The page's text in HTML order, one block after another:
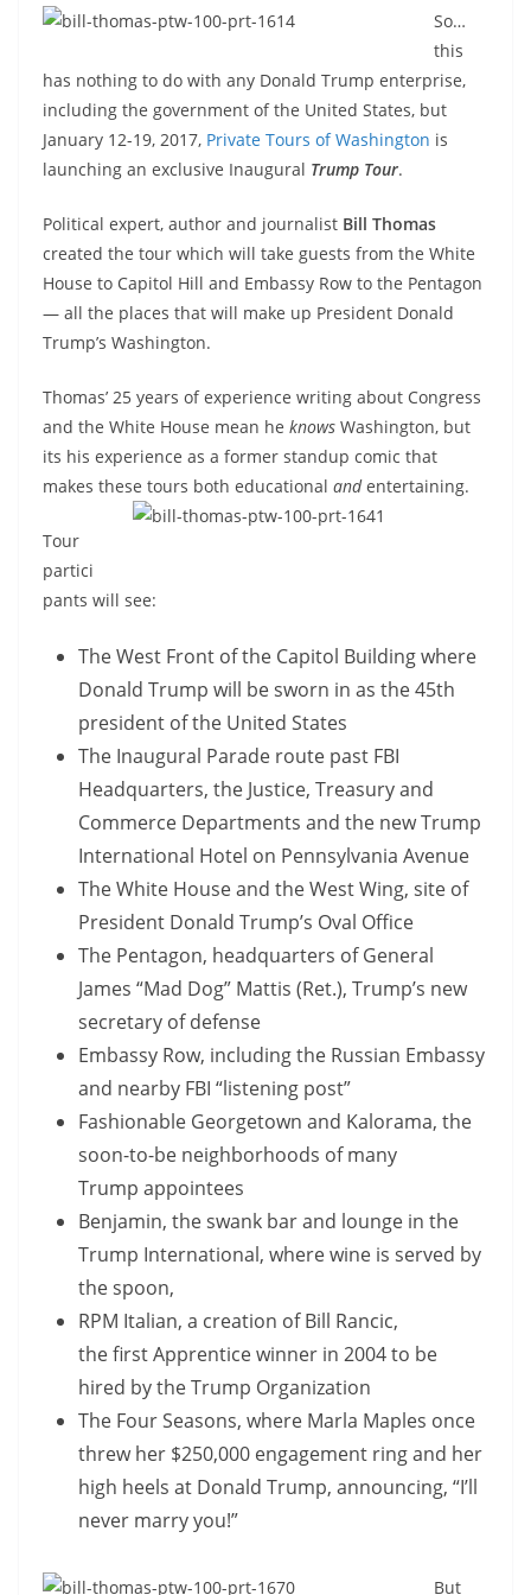
So…
this
has nothing to do with any Donald Trump enterprise,
including the government of the United States, but
January 12-19, 2017, Private Tours of Washington is
launching an exclusive Inaugural Trump Tour.
Political expert, author and journalist Bill Thomas
created the tour which will take guests from the White
House to Capitol Hill and Embassy Row to the Pentagon
— all the places that will make up President Donald
Trump’s Washington.
Thomas’ 25 years of experience writing about Congress
and the White House mean he knows Washington, but
its his experience as a former standup comic that
makes these tours both educational andentertaining.
Tour
partici
pants will see:
The West Front of the Capitol Building where
Donald Trump will be sworn in as the 45th
president of the United States
The Inaugural Parade route past FBI
Headquarters, the Justice, Treasury and
Commerce Departments and the new Trump
International Hotel on Pennsylvania Avenue
The White House and the West Wing, site of
President Donald Trump’s Oval Office
The Pentagon, headquarters of General
James “Mad Dog” Mattis (Ret.), Trump’s new
secretary of defense
Embassy Row, including the Russian Embassy
and nearby FBI “listening post”
Fashionable Georgetown and Kalorama, the
soon-to-be neighborhoods of many
Trump appointees
Benjamin, the swank bar and lounge in the
Trump International, where wine is served by
the spoon,
RPM Italian, a creation of Bill Rancic,
the first Apprentice winner in 2004 to be
hired by the Trump Organization
The Four Seasons, where Marla Maples once
threw her $250,000 engagement ring and her
high heels at Donald Trump, announcing, “I’ll
never marry you!”
But